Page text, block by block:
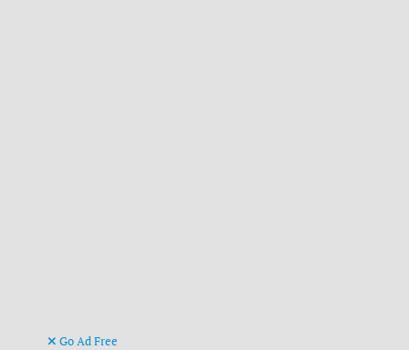
Go Ad Free